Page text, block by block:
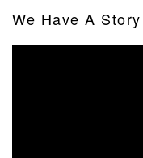
We Have A